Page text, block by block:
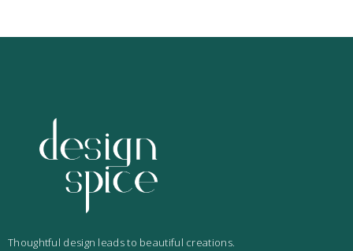
Thoughtful design leads to beautiful creations.